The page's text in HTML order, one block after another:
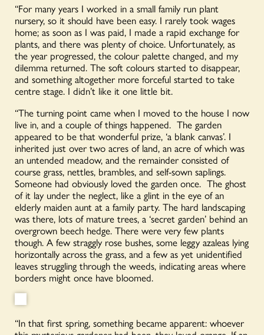
“For many years I worked in a small family run plant
nursery, so it should have been easy. I rarely took wages
home; as soon as I was paid, I made a rapid exchange for
plants, and there was plenty of choice. Unfortunately, as
the year progressed, the colour palette changed, and my
dilemma returned. The soft colours started to disappear,
and something altogether more forceful started to take
centre stage. I didn’t like it one little bit.
“The turning point came when I moved to the house I now
live in, and a couple of things happened. The garden
appeared to be that wonderful prize, ‘a blank canvas’. I
inherited just over two acres of land, an acre of which was
an untended meadow, and the remainder consisted of
course grass, nettles, brambles, and self-sown saplings.
Someone had obviously loved the garden once. The ghost
of it lay under the neglect, like a glint in the eye of an
elderly maiden aunt at a family party. The hard landscaping
was there, lots of mature trees, a ‘secret garden’ behind an
overgrown beech hedge. There were very few plants
though. A few straggly rose bushes, some leggy azaleas lying
horizontally across the grass, and a few as yet unidentified
leaves struggling through the weeds, indicating areas where
borders might once have bloomed.
“In that first spring, something became apparent: whoever